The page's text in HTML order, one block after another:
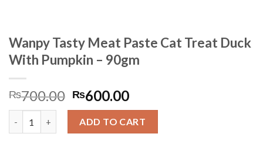
Wanpy Tasty Meat Paste Cat Treat Duck
With Pumpkin – 90gm
₨700.00 Original
price
was:
₨700.00.
₨600.00Current
price
is:
₨600.00.
ADD TO CART